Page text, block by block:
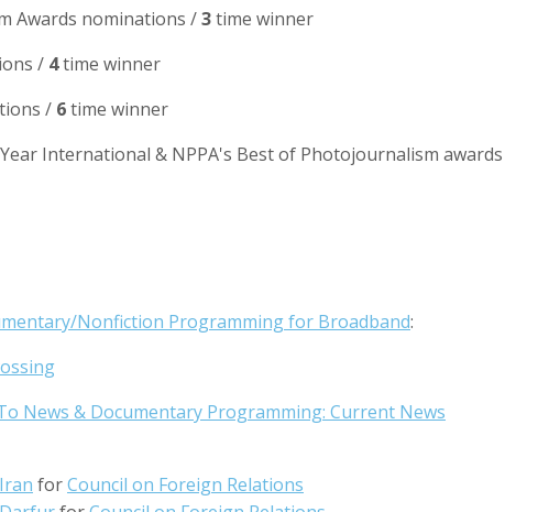
Awards nominations /3time winner
/ 4time winner
/ 6time winner
International & NPPA's Best of Photojournalism awards
Nonfiction Programming for Broadband:
News & Documentary Programming: Current News
forCouncil on Foreign Relations